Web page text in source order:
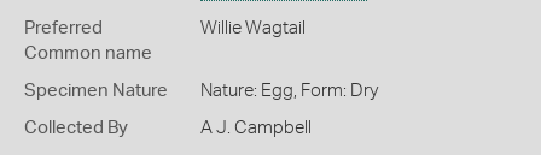
Preferred
Common name
Willie Wagtail
Specimen Nature Nature: Egg, Form: Dry
Collected By A J. Campbell